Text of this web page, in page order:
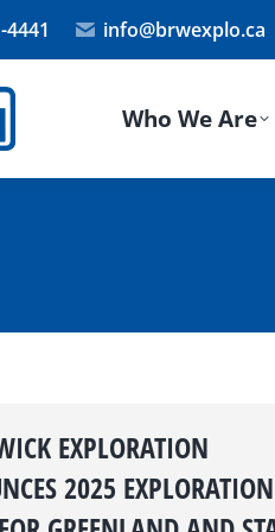
4441 info@brwexplo.ca
Who We Are
EXPLORATION
2025 EXPLORATION